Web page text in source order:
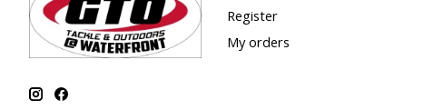
Register
My orders